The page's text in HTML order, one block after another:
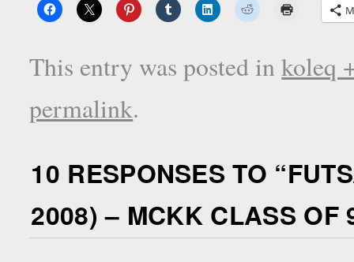
This entry was posted inkoleq
permalink.
10 RESPONSES TO “
2008) – MCKK CLASS OF